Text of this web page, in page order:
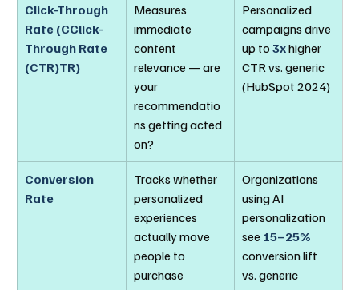
Click-Through
Rate (CClick-
Through Rate
(CTR)TR)
Measures
immediate
content
relevance — are
your
recommendatio
ns getting acted
on?
Personalized
campaigns drive
up to 3x higher
CTR vs. generic
(HubSpot 2024)
Conversion
Rate
Tracks whether
personalized
experiences
actually move
people to
purchase
Organizations
using AI
personalization
see 15–25%
conversion lift
vs. generic